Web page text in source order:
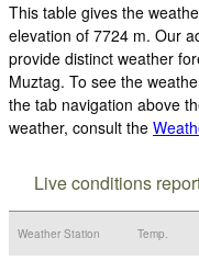
This table gives the
elevation of 7724 m. Our
provide distinct weather
Muztag. To see the
the tab navigation above
weather, consult the
Live conditions
Weather Station Temp.